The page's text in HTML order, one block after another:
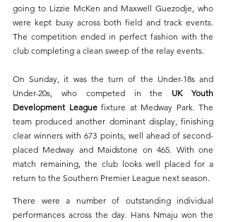
going to Lizzie McKen and Maxwell Guezodje, who
were kept busy across both field and track events.
The competition ended in perfect fashion with the
club completing a clean sweep of the relay events.
On Sunday, it was the turn of the Under-18s and
Under-20s, who competed in the UK Youth
Development League fixture at Medway Park. The
team produced another dominant display, finishing
clear winners with 673 points, well ahead of second-
placed Medway and Maidstone on 465. With one
match remaining, the club looks well placed for a
return to the Southern Premier League next season.
There were a number of outstanding individual
performances across the day. Hans Nmaju won the